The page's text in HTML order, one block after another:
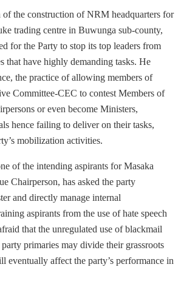
of the construction of NRM headquarters for
trading centre in Buwunga sub-county,
for the Party to stop its top leaders from
that have highly demanding tasks. He
the practice of allowing members of
Committee-CEC to contest Members of
or even become Ministers,
hence failing to deliver on their tasks,
mobilization activities.
of the intending aspirants for Masaka
Chairperson, has asked the party
and directly manage internal
aspirants from the use of hate speech
that the unregulated use of blackmail
primaries may divide their grassroots
eventually affect the party’s performance in